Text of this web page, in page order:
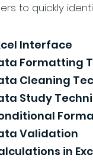
to quickly
Interface
Formatting
Cleaning
Study
Validation
in